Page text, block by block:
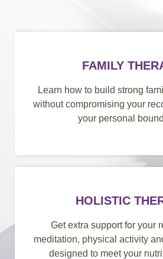
FAMILY
Learn how to build strong
without compromising your
your personal
HOLISTIC
Get extra support for your
meditation, physical activity
designed to meet your